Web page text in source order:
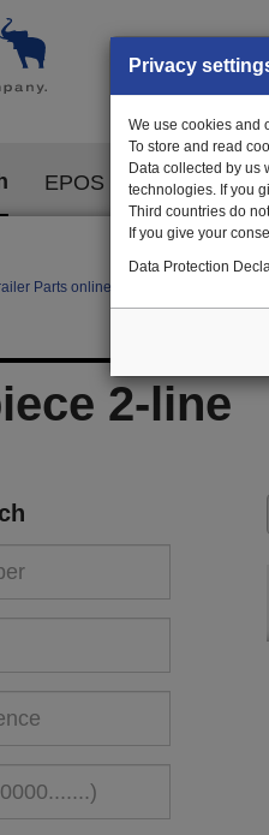
EPOS
Parts online
2-line
Privacy
We use cookies and
To store and read
Data collected by us
technologies. If you
Third countries do
If you give your
Data Protection